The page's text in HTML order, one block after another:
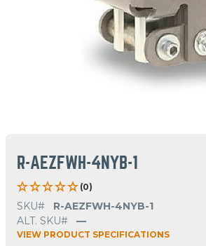
R-AEZFWH-4NYB-1
(0)
SKU#
R-AEZFWH-4NYB-1
ALT. SKU#
—
VIEW PRODUCT SPECIFICATIONS